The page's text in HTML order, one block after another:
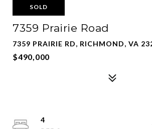
SOLD
7359 Prairie Road
7359 PRAIRIE RD, RICHMOND, VA
$490,000
4